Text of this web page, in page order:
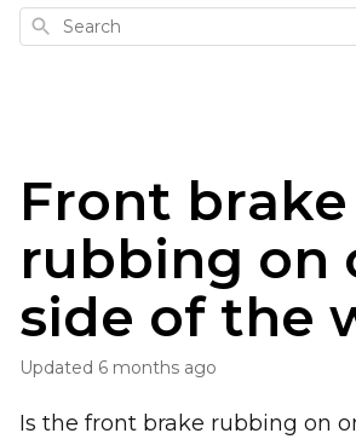
Search
Front brake
rubbing on
side of the
Updated 6 months ago
Is the front brake rubbing on